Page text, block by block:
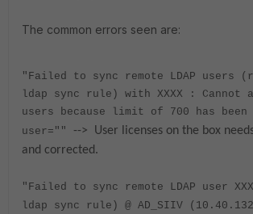
The common errors seen are:
"Failed to sync remote LDAP users
ldap sync rule ) with XXXX : Cannot
users because limit of 700 has been
user="" --> User licenses on the box
and corrected.
"Failed to sync remote LDAP user
ldap sync rule) @ AD_SIIV